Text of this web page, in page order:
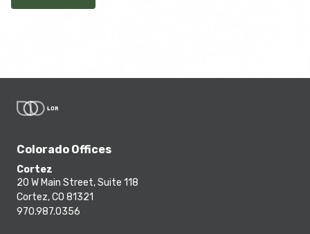
Colorado Offices
Cortez
20 W Main Street, Suite 118
Cortez, CO 81321
970.987.0356